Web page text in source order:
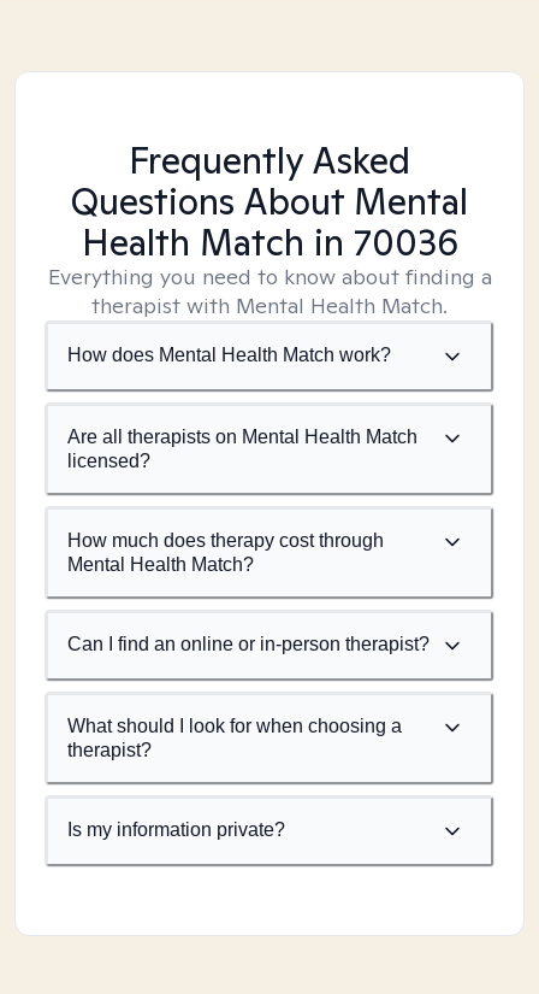
Frequently Asked
Questions About Mental
Health Match in 70036
Everything you need to know about finding a
therapist with Mental Health Match.
How does Mental Health Match work?
Are all therapists on Mental Health Match
licensed?
How much does therapy cost through
Mental Health Match?
Can I find an online or in-person therapist?
What should I look for when choosing a
therapist?
Is my information private?